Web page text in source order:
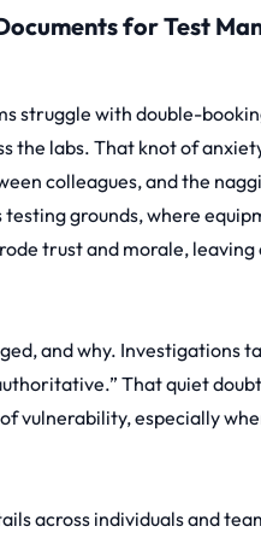
for Test
struggle with double-
the labs. That knot of
colleagues, and the
grounds, where
trust and morale,
and why. Investigations
That quiet
vulnerability, especially
across individuals and